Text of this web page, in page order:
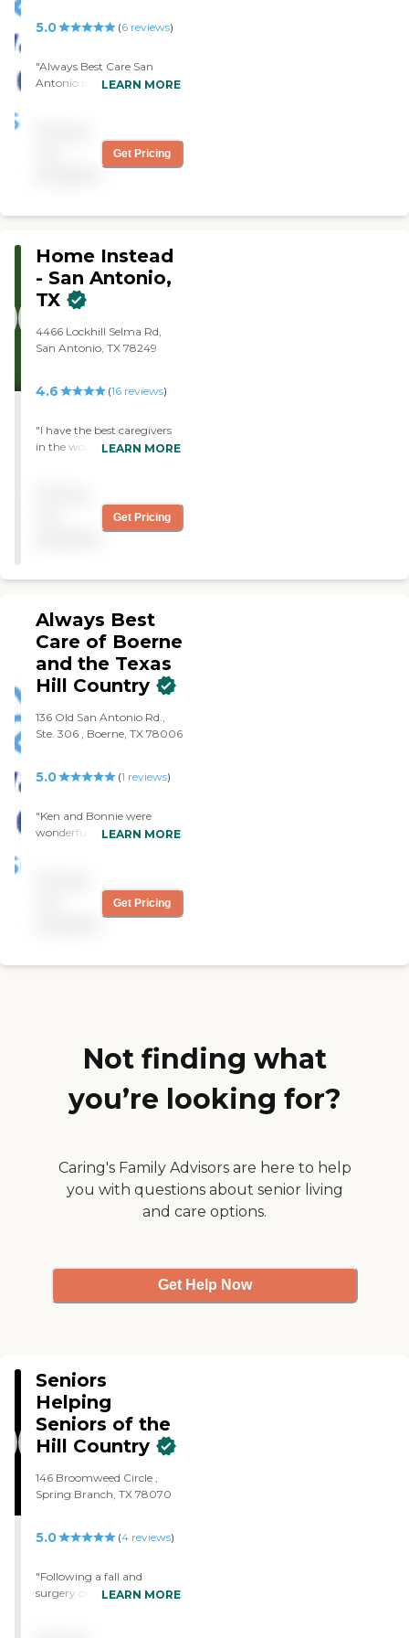
5.0 (6reviews)
"Always Best Care San
Antonio is very good. The
they're very efficient. They
help me with laundry and
LEARN MORE
Get Pricing
Home Instead
- San Antonio,
TX
4466 Lockhill Selma Rd,
San Antonio, TX 78249
4.6 (16 reviews)
"I have the best caregivers
in the world. I love them all.LEARN MORE
Get Pricing
Always Best
Care of Boerne
and the Texas
Hill Country
136 Old San Antonio Rd.,
Ste. 306 , Boerne, TX 78006
5.0 (1 reviews)
"Ken and Bonnie were
wonderful to work with.
was some of the most
caring people that I've ever
but also to my family. I
LEARN MORE
Get Pricing
Not finding what
you’re looking for?
Caring's Family Advisors are here to help
you with questions about senior living
and care options.
Get Help Now
Seniors
Helping
Seniors of the
Hill Country
146 Broomweed Circle ,
Spring Branch, TX 78070
5.0 (4reviews)
"Following a fall and
surgery on my left wrist
LEARN MORE